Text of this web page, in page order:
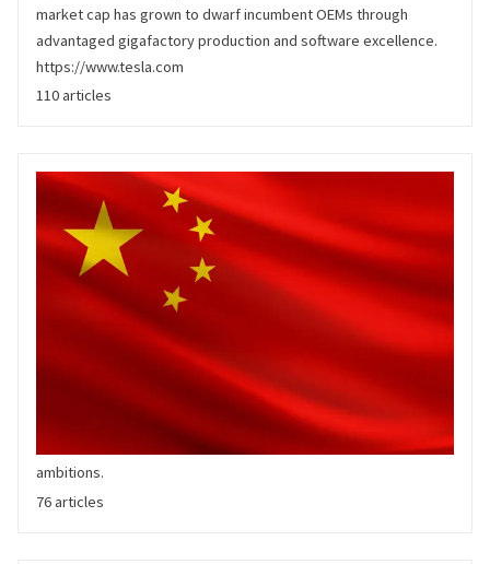
market cap has grown to dwarf incumbent OEMs through
advantaged gigafactory production and software excellence.
https://www.tesla.com
110 articles
Chinese OEMs
China's BYD overtook Tesla in Q4'23 as the quarter's largest BEV
manufacturer globally. A slew of traditional and EV pure play
Chinese automakers have upended the domestic New Energy
Vehicle market and are increasingly going global in their
ambitions.
76 articles